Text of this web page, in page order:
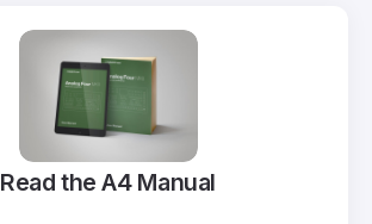
Read the A4 Manual